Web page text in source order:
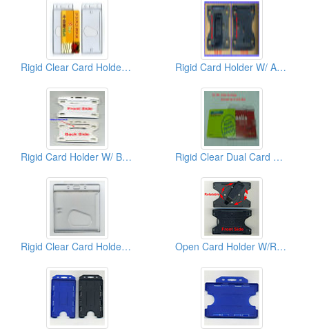
Rigid Clear Card Holders ( Vertical) Rigid Card Holder W/ Adjustable Clip
Rigid Card Holder W/ Brooch Rigid Clear Dual Card Holder ( Horizontal)
Rigid Clear Card Holder ( Horizontal) Open Card Holder W/Rotatable Back Clips